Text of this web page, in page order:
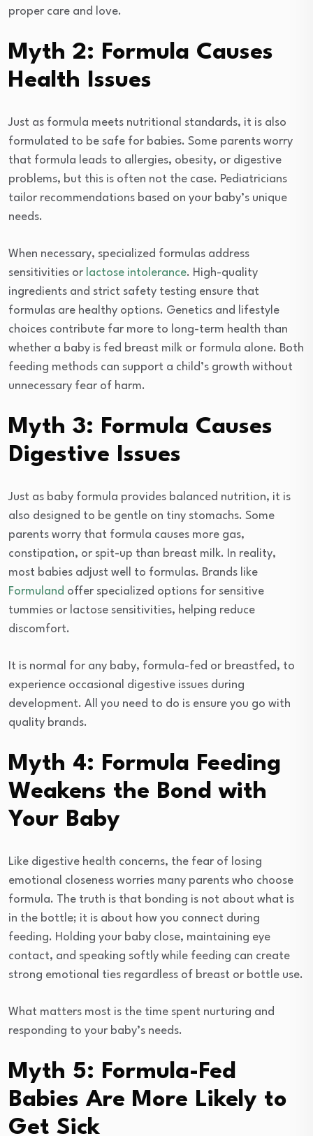
proper care and love.
Myth 2: Formula Causes
Health Issues
Just as formula meets nutritional standards, it is also
formulated to be safe for babies. Some parents worry
that formula leads to allergies, obesity, or digestive
problems, but this is often not the case. Pediatricians
tailor recommendations based on your baby’s unique
needs.
When necessary, specialized formulas address
sensitivities or lactose intolerance. High-quality
ingredients and strict safety testing ensure that
formulas are healthy options. Genetics and lifestyle
choices contribute far more to long-term health than
whether a baby is fed breast milk or formula alone. Both
feeding methods can support a child’s growth without
unnecessary fear of harm.
Myth 3: Formula Causes
Digestive Issues
Just as baby formula provides balanced nutrition, it is
also designed to be gentle on tiny stomachs. Some
parents worry that formula causes more gas,
constipation, or spit-up than breast milk. In reality,
most babies adjust well to formulas. Brands like
Formuland offer specialized options for sensitive
tummies or lactose sensitivities, helping reduce
discomfort.
It is normal for any baby, formula-fed or breastfed, to
experience occasional digestive issues during
development. All you need to do is ensure you go with
quality brands.
Myth 4: Formula Feeding
Weakens the Bond with
Your Baby
Like digestive health concerns, the fear of losing
emotional closeness worries many parents who choose
formula. The truth is that bonding is not about what is
in the bottle; it is about how you connect during
feeding. Holding your baby close, maintaining eye
contact, and speaking softly while feeding can create
strong emotional ties regardless of breast or bottle use.
What matters most is the time spent nurturing and
responding to your baby’s needs.
Myth 5: Formula-Fed
Babies Are More Likely to
Get Sick